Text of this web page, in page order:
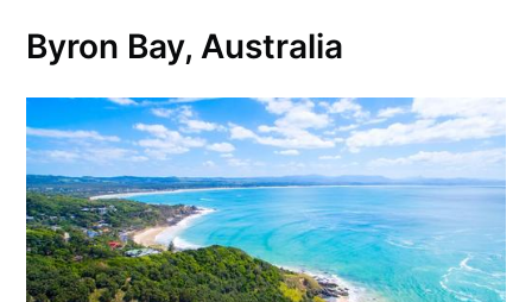
Byron Bay, Australia